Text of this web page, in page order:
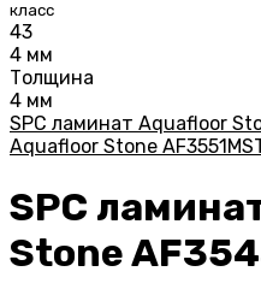
класс
43
4 мм
Толщина
4 мм
SPC ламинат Aquafloor
Aquafloor Stone
SPC
Stone